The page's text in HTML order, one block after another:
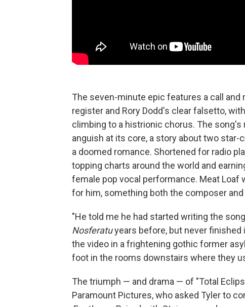
The seven-minute epic features a call
register and Rory Dodd's clear falsetto,
climbing to a histrionic chorus. The
anguish at its core, a story about two
a doomed romance. Shortened for radio
topping charts around the world and
female pop vocal performance. Meat Loaf
for him, something both the composer and
"He told me he had started writing the
Nosferatuyears before, but never finished
the video in a frightening gothic former
foot in the rooms downstairs where they
The triumph — and drama — of "Total
Paramount Pictures, who asked Tyler to